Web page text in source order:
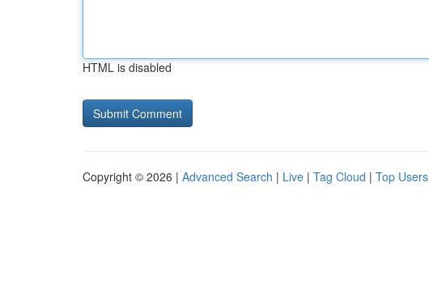
HTML is disabled
Copyright © 2026 | Advanced Search | Live | Tag Cloud | Top Users